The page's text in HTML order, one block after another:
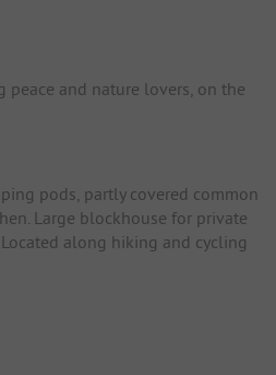
peace and nature lovers, on the
pods, partly covered common
Large blockhouse for private
along hiking and cycling